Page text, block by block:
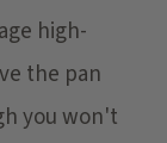
high-
the pan
you won't